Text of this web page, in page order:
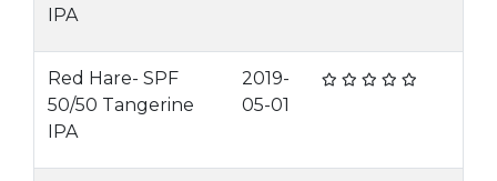
IPA
Red Hare- SPF
50/50 Tangerine
IPA
2019-
05-01